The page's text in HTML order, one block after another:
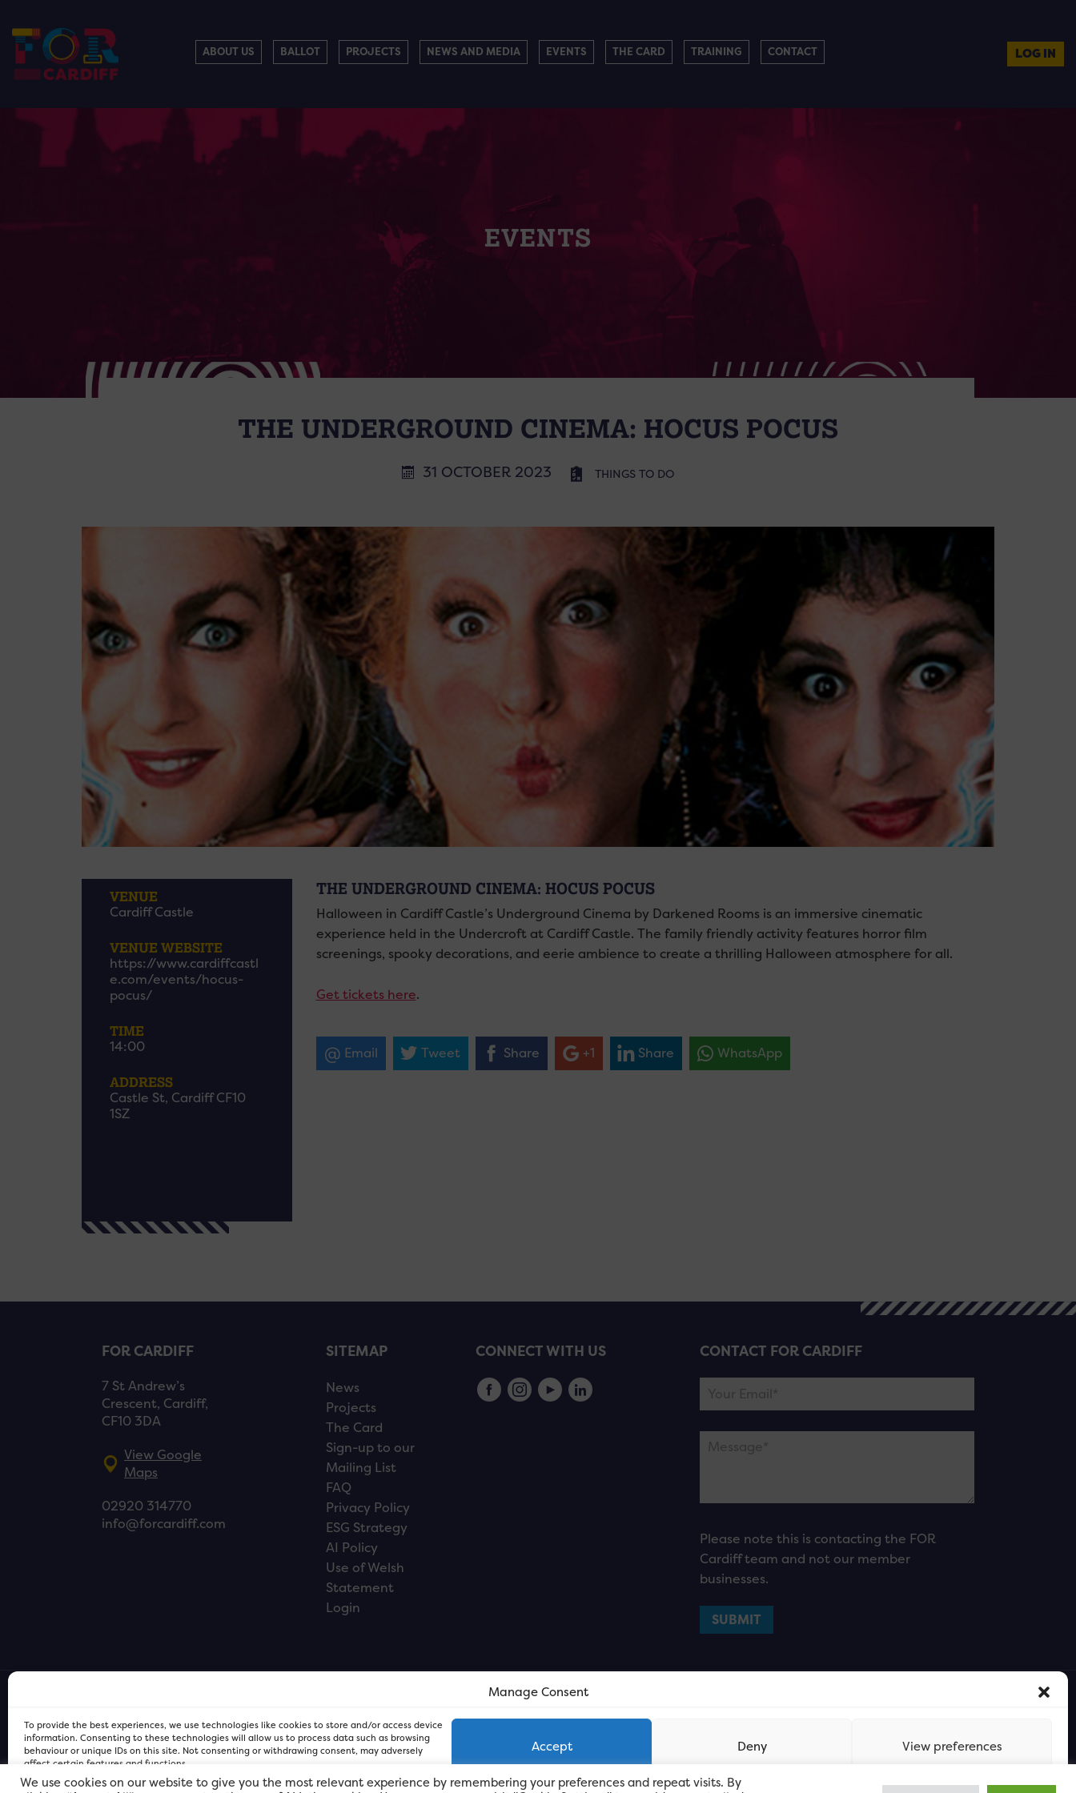
Manage Consent
To provide the best experiences, we use technologies like cookies to store and/or access device
information. Consenting to these technologies will allow us to process data such as browsing
behaviour or unique IDs on this site. Not consenting or withdrawing consent, may adversely
affect certain features and functions.
Accept Deny View preferences
ABOUT US BALLOT PROJECTS NEWS AND MEDIA EVENTS THE CARD TRAINING CONTACT LOG IN
EVENTS
THE UNDERGROUND CINEMA: HOCUS POCUS
31 OCTOBER 2023 THINGS TO DO
VENUE
Cardiff Castle
VENUE WEBSITE
https://www.cardiffcastl
e.com/events/hocus-
pocus/
TIME
14:00
ADDRESS
Castle St, Cardiff CF10
1SZ
THE UNDERGROUND CINEMA: HOCUS POCUS
Halloween in Cardiff Castle’s Underground Cinema by Darkened Rooms is an immersive cinematic
experience held in the Undercroft at Cardiff Castle. The family friendly activity features horror film
screenings, spooky decorations, and eerie ambience to create a thrilling Halloween atmosphere for all.
Get tickets here.
Email Tweet Share +1 Share WhatsApp
FOR CARDIFF
7 St Andrew’s
Crescent, Cardiff,
CF10 3DA
View Google
Maps
02920 314770
info@forcardiff.com
SITEMAP
News
Projects
The Card
Sign-up to our
Mailing List
FAQ
Privacy Policy
ESG Strategy
AI Policy
Use of Welsh
Statement
Login
CONNECT WITH US CONTACT FOR CARDIFF
Please note this is contacting the FOR
Cardiff team and not our member
businesses.
We use cookies on our website to give you the most relevant experience by remembering your preferences and repeat visits. By